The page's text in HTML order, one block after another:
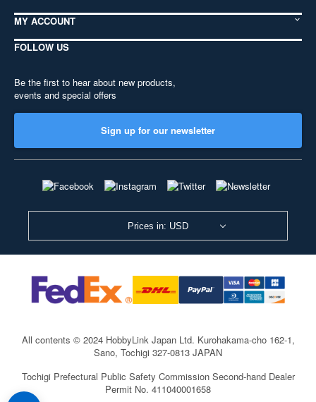
MY ACCOUNT
FOLLOW US
Be the first to hear about new products,
events and special offers
Sign up for our newsletter
Prices in: USD
All contents © 2024 HobbyLink Japan Ltd. Kurohakama-cho 162-1,
Sano, Tochigi 327-0813 JAPAN
Tochigi Prefectural Public Safety Commission Second-hand Dealer
Permit No. 411040001658